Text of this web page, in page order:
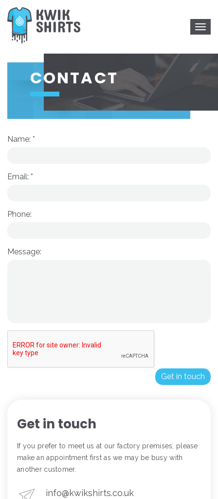
CONTACT
Name: *
Email: *
Phone:
Message:
Get in touch
If you prefer to meet us at our factory premises, please
make an appointment first as we may be busy with
another customer.
info@kwikshirts.co.uk